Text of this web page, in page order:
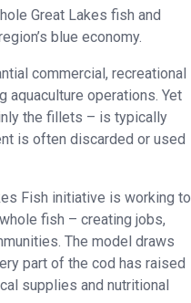
Great Lakes fish and
blue economy.
commercial, recreational
aquaculture operations. Yet
the fillets – is typically
is often discarded or used
Fish initiative is working to
fish – creating jobs,
The model draws
part of the cod has raised
supplies and nutritional